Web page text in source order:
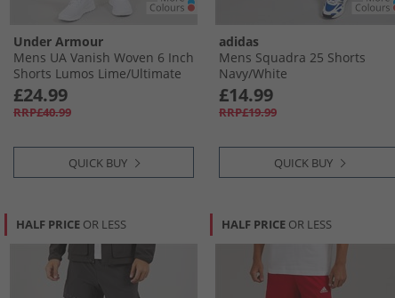
Under Armour
Mens UA Vanish Woven 6 Inch
Shorts Lumos Lime/​Ultimate
Black
£24.99
RRP£40.99
QUICK BUY
adidas
Mens Squadra 25 Shorts
Navy/​White
£14.99
RRP£19.99
QUICK BUY
HALF PRICE OR LESS HALF PRICE OR LESS